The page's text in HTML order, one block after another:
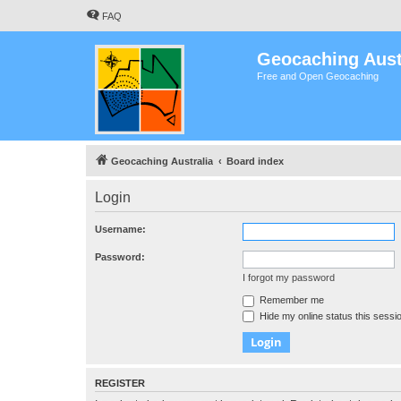
FAQ
Geocaching
Free and Open Geocaching
Geocaching Australia Board index
Login
Username:
Password:
I forgot my password
Remember me
Hide my online status this
REGISTER